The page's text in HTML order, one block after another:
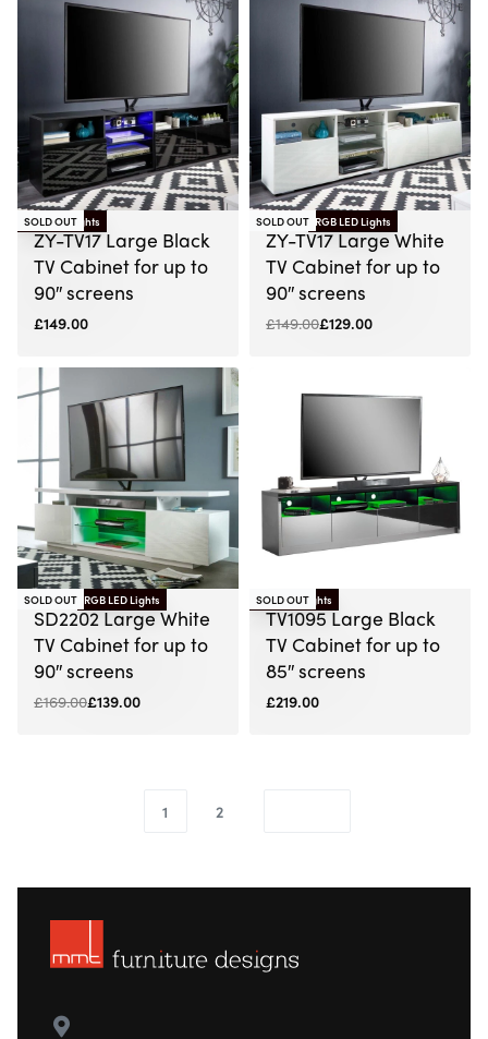
RGB LED Lights
SOLD OUT
ZY-TV17 Large Black
TV Cabinet for up to
90″ screens
£149.00
-13% OFF RGB LED Lights
SOLD OUT
ZY-TV17 Large White
TV Cabinet for up to
90″ screens
£149.00£129.00
-18% OFF RGB LED Lights
SOLD OUT
SD2202 Large White
TV Cabinet for up to
90″ screens
£169.00£139.00
RGB LED Lights
SOLD OUT
TV1095 Large Black
TV Cabinet for up to
85″ screens
£219.00
1 2